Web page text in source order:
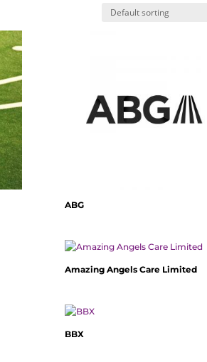
ABG
Amazing Angels Care Limited
BBX